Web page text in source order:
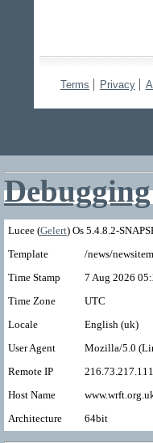
Terms Privacy
Lucee (Gelert) Os 5.4.8.2-
Template
/news/
Time Stamp
7 Aug 2026
Time Zone
UTC
Locale
English (uk)
User Agent
Mozilla/5.0
Remote IP
216.73.217.111
Host Name
Architecture
64bit